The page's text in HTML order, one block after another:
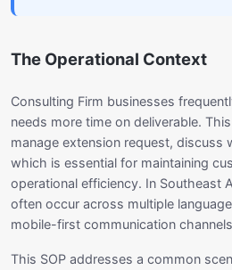
The Operational Context
Consulting Firm businesses
needs more time on deliverable.
manage extension request, discuss
which is essential for maintaining
operational efficiency. In Southeast
often occur across multiple
mobile-first communication
This SOP addresses a common